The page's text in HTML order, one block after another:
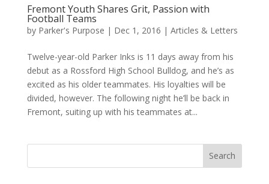
Fremont Youth Shares Grit, Passion with
Football Teams
by Parker's Purpose | Dec 1, 2016 | Articles & Letters
Twelve-year-old Parker Inks is 11 days away from his
debut as a Rossford High School Bulldog, and he’s as
excited as his older teammates. His loyalties will be
divided, however. The following night he’ll be back in
Fremont, suiting up with his teammates at...